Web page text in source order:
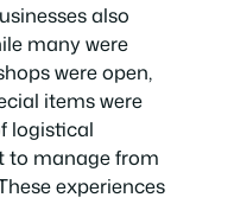
also
many were
were open,
items were
logistical
to manage from
experiences